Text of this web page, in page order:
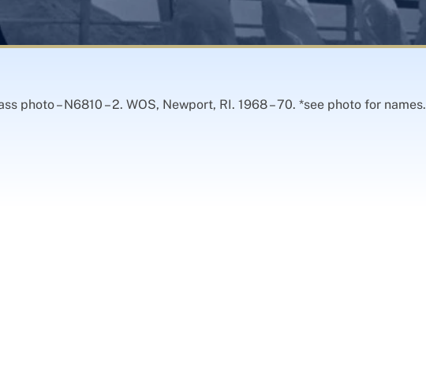
photo – N6810 – 2. WOS, Newport, RI. 1968 – 70. *see photo for names.